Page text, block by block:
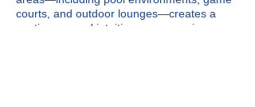
courts, and outdoor lounges—creates a
continuous and intuitive user experience.